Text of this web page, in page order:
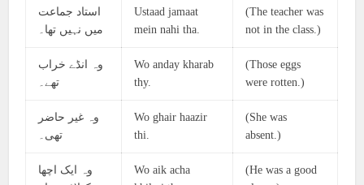
استاد جماعت
میں نہیں تھا۔
Ustaad jamaat
mein nahi tha.
(The teacher was
not in the class.)
وہ انڈے خراب
تھے۔
Wo anday kharab
thy.
(Those eggs
were rotten.)
وہ غیر حاضر
تھی۔
Wo ghair haazir
thi.
(She was
absent.)
وہ ایک اچھا
Wo aik acha
(He was a good